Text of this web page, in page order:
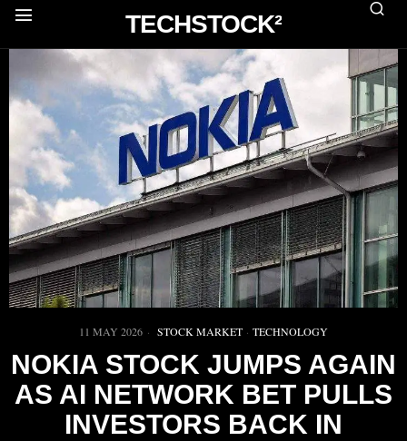
TECHSTOCK²
11 MAY 2026 STOCK MARKET · TECHNOLOGY
NOKIA STOCK JUMPS AGAIN
AS AI NETWORK BET PULLS
INVESTORS BACK IN